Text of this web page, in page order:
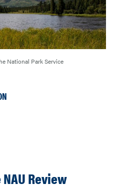
National Park Service
Review